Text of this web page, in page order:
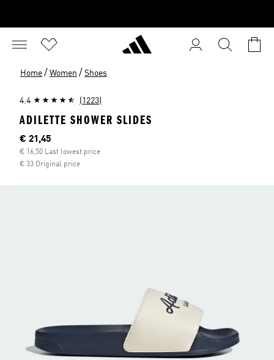
Home / Women / Shoes
4.4 (1223)
ADILETTE SHOWER SLIDES
Current price
€ 21,45
€ 16,50 Last lowest price
€ 33 Original price